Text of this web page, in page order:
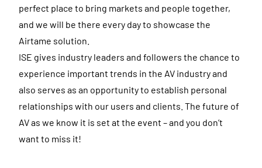
perfect place to bring markets and people together,
and we will be there every day to showcase the
Airtame solution.
ISE gives industry leaders and followers the chance to
experience important trends in the AV industry and
also serves as an opportunity to establish personal
relationships with our users and clients. The future of
AV as we know it is set at the event – and you don’t
want to miss it!